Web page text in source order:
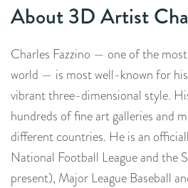
About 3D Artist
Charles Fazzino — one of the
world — is most well-known for
vibrant three-dimensional style.
hundreds of fine art galleries and
different countries. He is an
National Football League and
present), Major League Baseball